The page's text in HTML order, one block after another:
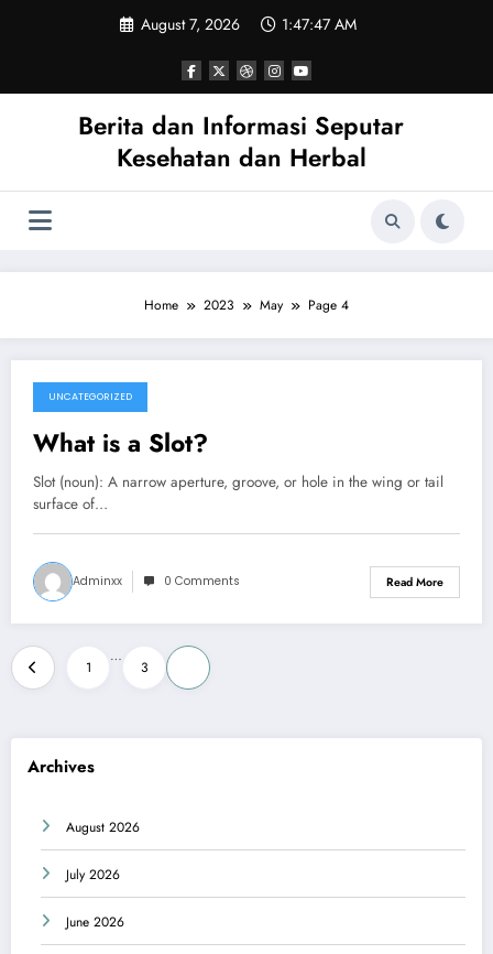
August 7, 2026 1:47:47 AM
Berita dan Informasi Seputar
Kesehatan dan Herbal
Home 2023 May Page 4
May 1, 2023
UNCATEGORIZED
What is a Slot?
Slot (noun): A narrow aperture, groove, or hole in the wing or tail
surface of…
Adminxx 0 Comments Read More
Posts
pagination
1
…
3
Archives
August 2026
July 2026
June 2026